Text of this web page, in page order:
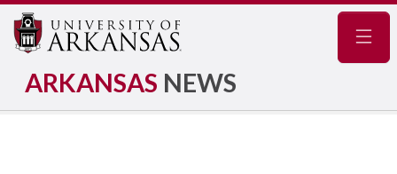
ARKANSAS NEWS